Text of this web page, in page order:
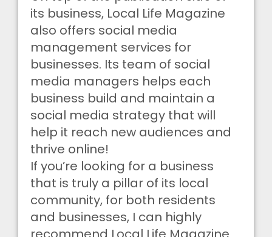
its business, Local Life Magazine
also offers social media
management services for
businesses. Its team of social
media managers helps each
business build and maintain a
social media strategy that will
help it reach new audiences and
thrive online!
If you’re looking for a business
that is truly a pillar of its local
community, for both residents
and businesses, I can highly